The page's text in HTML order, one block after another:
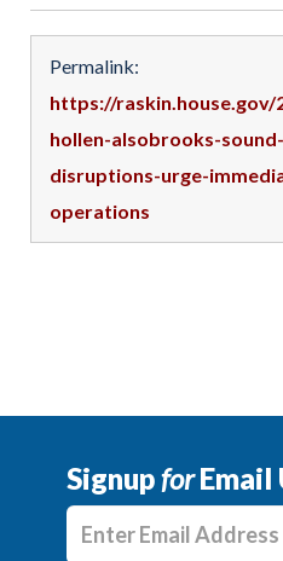
Permalink:
https://raskin.house.gov/
hollen-alsobrooks-
disruptions-urge-
operations
SignupforEmail
Enter E-mail Address